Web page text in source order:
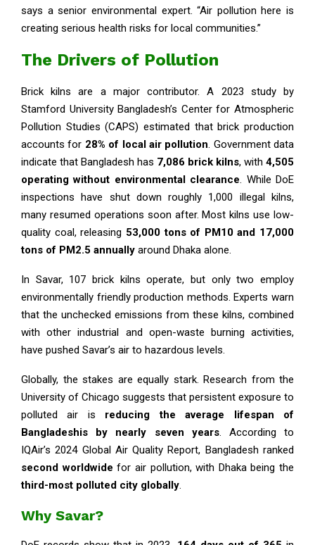
says a senior environmental expert. “Air pollution here is
creating serious health risks for local communities.”
The Drivers of Pollution
Brick kilns are a major contributor. A 2023 study by
Stamford University Bangladesh’s Center for Atmospheric
Pollution Studies (CAPS) estimated that brick production
accounts for 28% of local air pollution . Government data
indicate that Bangladesh has 7,086 brick kilns, with 4,505
operating without environmental clearance . While DoE
inspections have shut down roughly 1,000 illegal kilns,
many resumed operations soon after. Most kilns use low-
quality coal, releasing 53,000 tons of PM10 and 17,000
tons of PM2.5 annually around Dhaka alone.
In Savar, 107 brick kilns operate, but only two employ
environmentally friendly production methods. Experts warn
that the unchecked emissions from these kilns, combined
with other industrial and open-waste burning activities,
have pushed Savar’s air to hazardous levels.
Globally, the stakes are equally stark. Research from the
University of Chicago suggests that persistent exposure to
polluted air is reducing the average lifespan of
Bangladeshis by nearly seven years. According to
IQAir’s 2024 Global Air Quality Report, Bangladesh ranked
second worldwide for air pollution, with Dhaka being the
third-most polluted city globally
Why Savar?